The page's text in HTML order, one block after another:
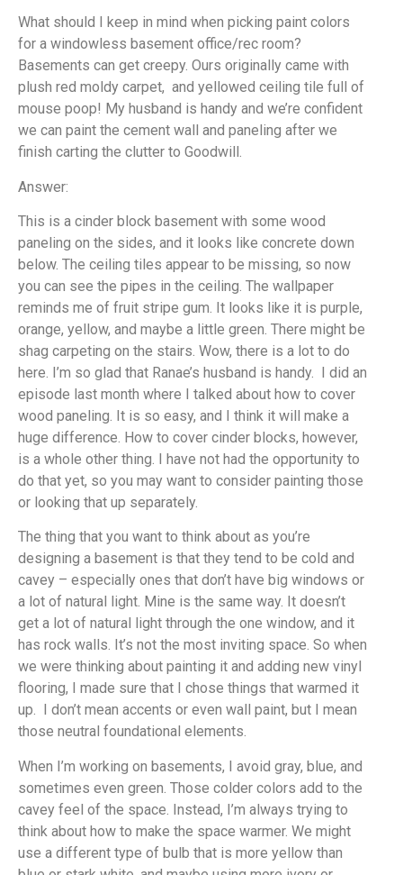
What should I keep in mind when picking paint colors
for a windowless basement office/rec room?
Basements can get creepy. Ours originally came with
plush red moldy carpet, and yellowed ceiling tile full of
mouse poop! My husband is handy and we’re confident
we can paint the cement wall and paneling after we
finish carting the clutter to Goodwill.
Answer:
This is a cinder block basement with some wood
paneling on the sides, and it looks like concrete down
below. The ceiling tiles appear to be missing, so now
you can see the pipes in the ceiling. The wallpaper
reminds me of fruit stripe gum. It looks like it is purple,
orange, yellow, and maybe a little green. There might be
shag carpeting on the stairs. Wow, there is a lot to do
here. I’m so glad that Ranae’s husband is handy. I did an
episode last month where I talked about how to cover
wood paneling. It is so easy, and I think it will make a
huge difference. How to cover cinder blocks, however,
is a whole other thing. I have not had the opportunity to
do that yet, so you may want to consider painting those
or looking that up separately.
The thing that you want to think about as you’re
designing a basement is that they tend to be cold and
cavey – especially ones that don’t have big windows or
a lot of natural light. Mine is the same way. It doesn’t
get a lot of natural light through the one window, and it
has rock walls. It’s not the most inviting space. So when
we were thinking about painting it and adding new vinyl
flooring, I made sure that I chose things that warmed it
up. I don’t mean accents or even wall paint, but I mean
those neutral foundational elements.
When I’m working on basements, I avoid gray, blue, and
sometimes even green. Those colder colors add to the
cavey feel of the space. Instead, I’m always trying to
think about how to make the space warmer. We might
use a different type of bulb that is more yellow than